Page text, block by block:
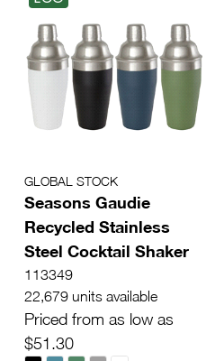
GLOBAL STOCK
Seasons Gaudie
Recycled Stainless
Steel Cocktail Shaker
113349
22,679 units available
Priced from as low as
$51.30